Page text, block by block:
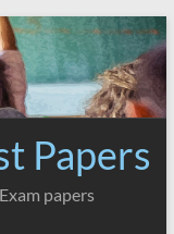
Papers
papers